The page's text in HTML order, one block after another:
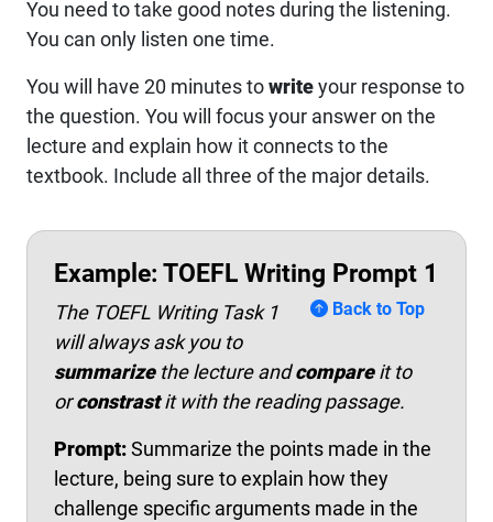
You need to take good notes during the listening.
You can only listen one time.
You will have 20 minutes towriteyour response to
the question. You will focus your answer on the
lecture and explain how it connects to the
textbook. Include all three of the major details.
Example: TOEFL Writing Prompt 1
Back to Top
The TOEFL Writing Task 1
will always ask you to
summarizethe lecture andcompareit to
orconstrastit with the reading passage.
Prompt:Summarize the points made in the
lecture, being sure to explain how they
challenge specific arguments made in the